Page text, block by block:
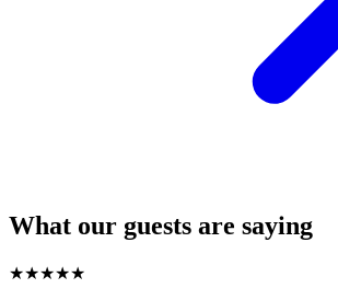
What our guests are saying
★★★★★